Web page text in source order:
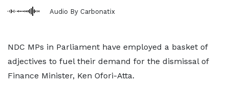
Audio By Carbonatix
NDC MPs in Parliament have employed a basket of
adjectives to fuel their demand for the dismissal of
Finance Minister, Ken Ofori-Atta.